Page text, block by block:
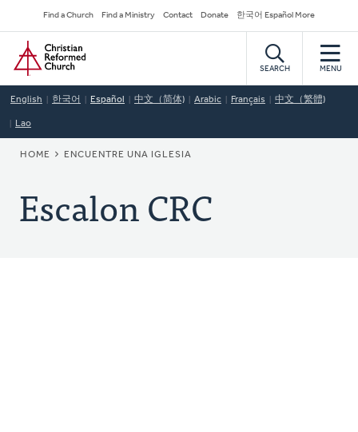
to
main
content
Secondary
Navigation
Find a Church Find a Ministry Contact Donate 한국어 Español More
Home
SEARCH MENU
English 한국어 Español 中文（简体) Arabic Français 中文（繁體)
Lao
BREADCRUMB
HOME ENCUENTRE UNA IGLESIA
Escalon CRC